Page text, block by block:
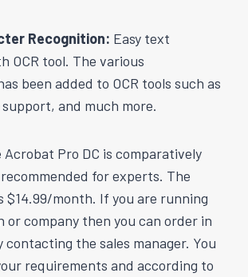
Recognition: Easy text
OCR tool. The various
been added to OCR tools such as
and much more.
Acrobat Pro DC is comparatively
for experts. The
$14.99/month. If you are running
or company then you can order in
the sales manager. You
requirements and according to